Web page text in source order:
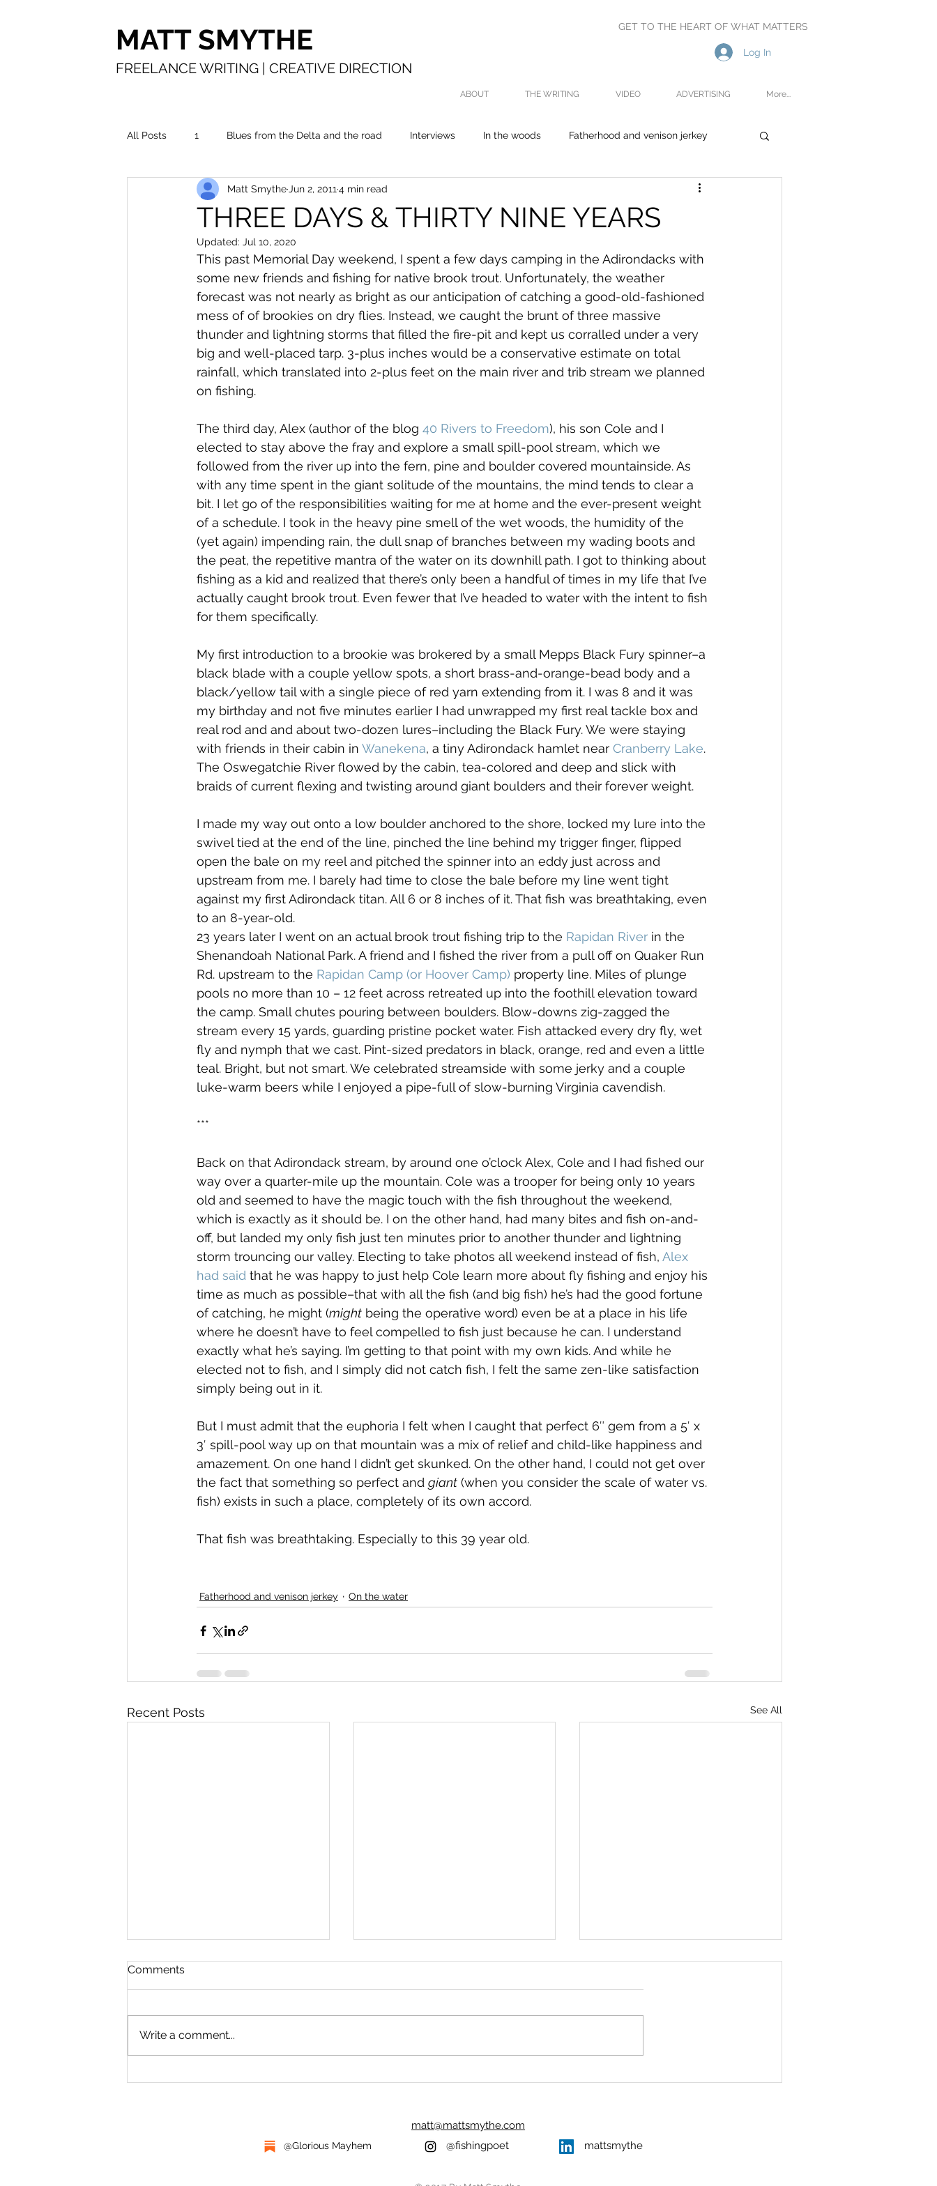
MATT SMYTHE GET TO THE HEART OF WHAT MATTERS
FREELANCE WRITING | CREATIVE DIRECTION
Log In
ABOUT THE WRITING VIDEO ADVERTISING More...
All Posts 1 Blues from the Delta and the road Interviews In the woods Fatherhood and venison jerkey
In the water Making a living On the water Reviews
Time in service The road
THREE DAYS & THIRTY NINE YEARS
Matt Smythe Jun 2, 2011 4 min read
Updated: Jul 10, 2020
This past Memorial Day weekend, I spent a few days camping in the Adirondacks with
some new friends and fishing for native brook trout. Unfortunately, the weather
forecast was not nearly as bright as our anticipation of catching a good-old-fashioned
mess of of brookies on dry flies. Instead, we caught the brunt of three massive
thunder and lightning storms that filled the fire-pit and kept us corralled under a very
big and well-placed tarp. 3-plus inches would be a conservative estimate on total
rainfall, which translated into 2-plus feet on the main river and trib stream we planned
on fishing.
The third day, Alex (author of the blog 40 Rivers to Freedom), his son Cole and I
elected to stay above the fray and explore a small spill-pool stream, which we
followed from the river up into the fern, pine and boulder covered mountainside. As
with any time spent in the giant solitude of the mountains, the mind tends to clear a
bit. I let go of the responsibilities waiting for me at home and the ever-present weight
of a schedule. I took in the heavy pine smell of the wet woods, the humidity of the
(yet again) impending rain, the dull snap of branches between my wading boots and
the peat, the repetitive mantra of the water on its downhill path. I got to thinking about
fishing as a kid and realized that there’s only been a handful of times in my life that I’ve
actually caught brook trout. Even fewer that I’ve headed to water with the intent to fish
for them specifically.
My first introduction to a brookie was brokered by a small Mepps Black Fury spinner–a
black blade with a couple yellow spots, a short brass-and-orange-bead body and a
black/yellow tail with a single piece of red yarn extending from it. I was 8 and it was
my birthday and not five minutes earlier I had unwrapped my first real tackle box and
real rod and and about two-dozen lures–including the Black Fury. We were staying
with friends in their cabin in Wanekena, a tiny Adirondack hamlet near Cranberry Lake.
The Oswegatchie River flowed by the cabin, tea-colored and deep and slick with
braids of current flexing and twisting around giant boulders and their forever weight.
I made my way out onto a low boulder anchored to the shore, locked my lure into the
swivel tied at the end of the line, pinched the line behind my trigger finger, flipped
open the bale on my reel and pitched the spinner into an eddy just across and
upstream from me. I barely had time to close the bale before my line went tight
against my first Adirondack titan. All 6 or 8 inches of it. That fish was breathtaking, even
to an 8-year-old.
23 years later I went on an actual brook trout fishing trip to the Rapidan River in the
Shenandoah National Park. A friend and I fished the river from a pull off on Quaker Run
Rd. upstream to the Rapidan Camp (or Hoover Camp) property line. Miles of plunge
pools no more than 10 – 12 feet across retreated up into the foothill elevation toward
the camp. Small chutes pouring between boulders. Blow-downs zig-zagged the
stream every 15 yards, guarding pristine pocket water. Fish attacked every dry fly, wet
fly and nymph that we cast. Pint-sized predators in black, orange, red and even a little
teal. Bright, but not smart. We celebrated streamside with some jerky and a couple
luke-warm beers while I enjoyed a pipe-full of slow-burning Virginia cavendish.
***
Back on that Adirondack stream, by around one o’clock Alex, Cole and I had fished our
way over a quarter-mile up the mountain. Cole was a trooper for being only 10 years
old and seemed to have the magic touch with the fish throughout the weekend,
which is exactly as it should be. I on the other hand, had many bites and fish on-and-
off, but landed my only fish just ten minutes prior to another thunder and lightning
storm trouncing our valley. Electing to take photos all weekend instead of fish, Alex
had said that he was happy to just help Cole learn more about fly fishing and enjoy his
time as much as possible–that with all the fish (and big fish) he’s had the good fortune
of catching, he might (might being the operative word) even be at a place in his life
where he doesn’t have to feel compelled to fish just because he can. I understand
exactly what he’s saying. I’m getting to that point with my own kids. And while he
elected not to fish, and I simply did not catch fish, I felt the same zen-like satisfaction
simply being out in it.
But I must admit that the euphoria I felt when I caught that perfect 6″ gem from a 5′ x
3′ spill-pool way up on that mountain was a mix of relief and child-like happiness and
amazement. On one hand I didn’t get skunked. On the other hand, I could not get over
the fact that something so perfect and giant (when you consider the scale of water vs.
fish) exists in such a place, completely of its own accord.
That fish was breathtaking. Especially to this 39 year old.
Fatherhood and venison jerkey On the water
Recent Posts See All
FIVE WEIGHT
Not here. You fuckers cannot
tailgate at Charlie, standing in
the tall grass...
FIRST LIGHT
At first light I returned to where
and my...
THE RANGE OF OUR
It was her first trip into the
Comments
Write a comment...
matt@mattsmythe.com
@Glorious Mayhem @fishingpoet mattsmythe